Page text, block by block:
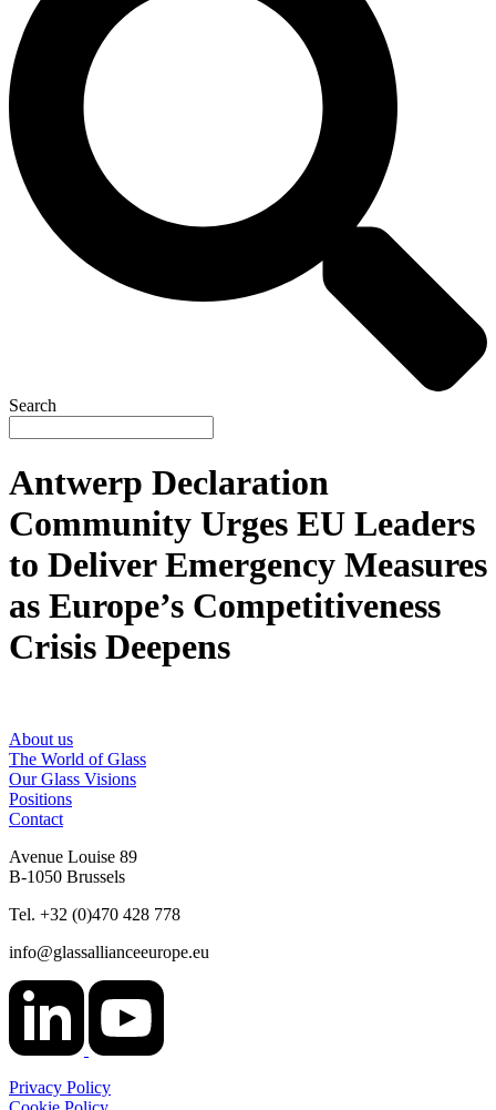
Search
Antwerp Declaration
Community Urges EU Leaders
to Deliver Emergency Measures
as Europe’s Competitiveness
Crisis Deepens
About us
The World of Glass
Our Glass Visions
Positions
Contact
Avenue Louise 89
B-1050 Brussels
Tel. +32 (0)470 428 778
info@glassallianceeurope.eu
Privacy Policy